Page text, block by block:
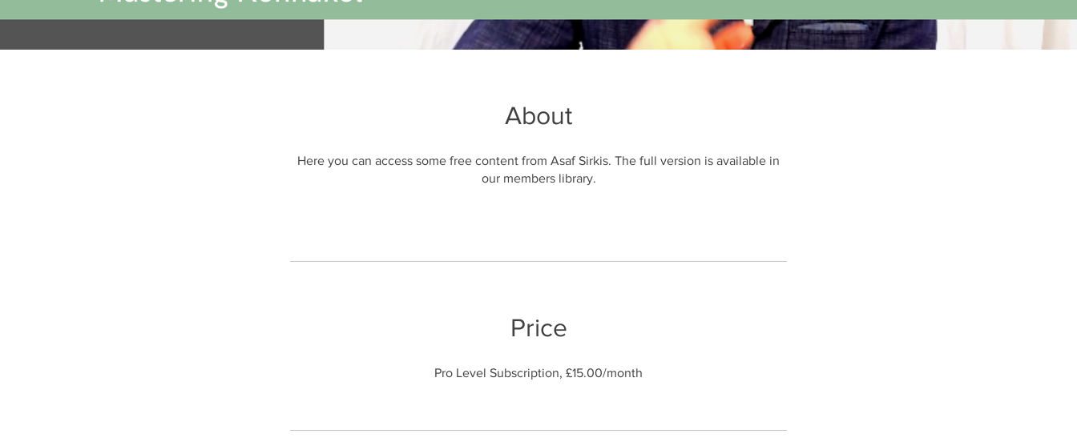
About
Here you can access some free content from Asaf Sirkis. The full version is available in
Price
Pro Level Subscription, £15.00/month